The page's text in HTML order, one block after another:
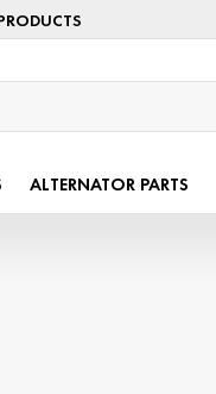
ALTERNATOR PARTS